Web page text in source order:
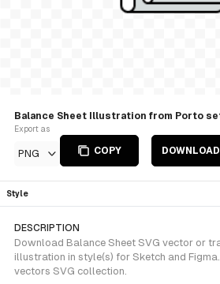
Balance Sheet Illustration from Porto
Export as
PNG COPY DOWNLOAD
Style
DESCRIPTION
Download Balance Sheet SVG vector or
illustration in style(s) for Sketch and
vectors SVG collection.